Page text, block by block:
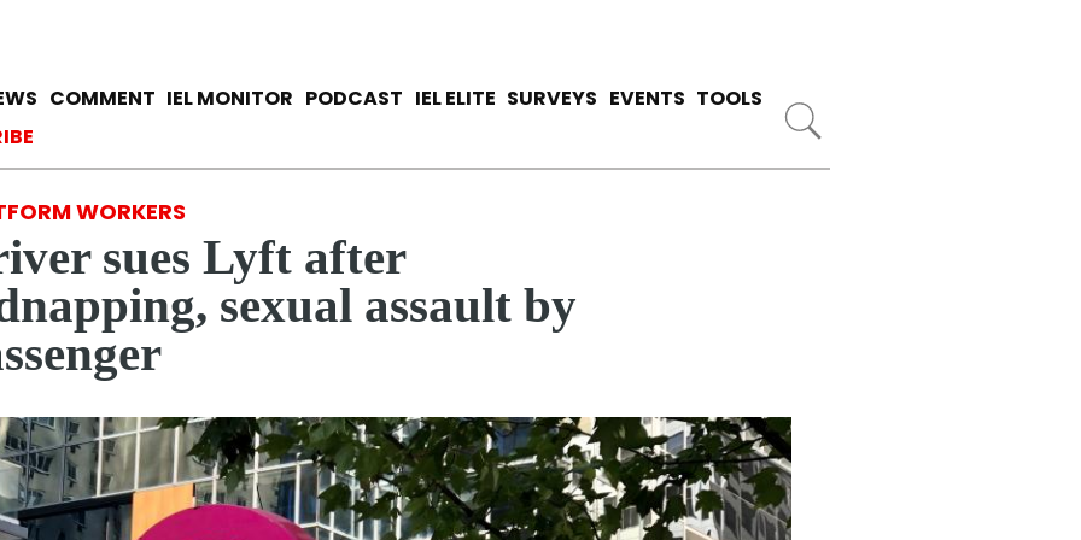
COMMENT IEL MONITOR PODCAST IEL ELITE SURVEYS EVENTS TOOLS
menu
WORKERS
sues Lyft after
sexual assault by